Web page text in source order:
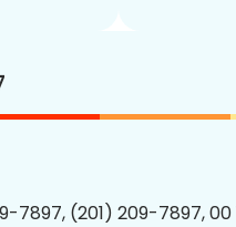
7897, (201) 209-7897,